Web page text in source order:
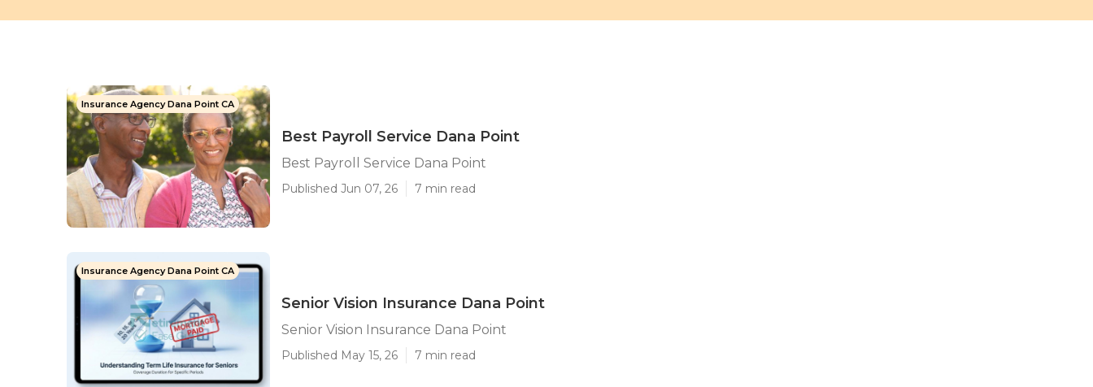
Insurance Agency Dana Point CA
Best Payroll Service Dana Point
Best Payroll Service Dana Point
Published Jun 07, 26 7 min read
Insurance Agency Dana Point CA
Senior Vision Insurance Dana Point
Senior Vision Insurance Dana Point
Published May 15, 26 7 min read